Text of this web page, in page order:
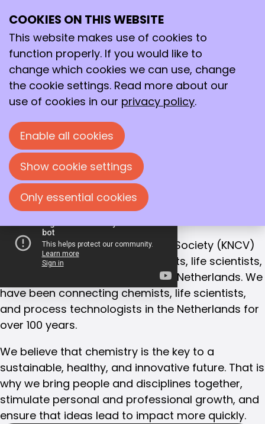
Working together
for a better
future!
With that goal in mind, we bring together
technologists in the Netherlands.
Join us!
OUR MISSION
The Royal Netherlands Chemical Society (KNCV)
is the leading network for chemists, life scientists,
and process technologists in the Netherlands. We
have been connecting chemists, life scientists,
and process technologists in the Netherlands for
over 100 years.
We believe that chemistry is the key to a
sustainable, healthy, and innovative future. That is
why we bring people and disciplines together,
stimulate personal and professional growth, and
ensure that ideas lead to impact more quickly.
COOKIES ON THIS WEBSITE
This website makes use of cookies to
function properly. If you would like to
change which cookies we can use, change
the cookie settings. Read more about our
use of cookies in our privacy policy.
Enable all cookies
Show cookie settings
Only essential cookies